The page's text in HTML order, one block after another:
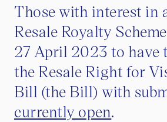
Those with interest in
Resale Royalty
27 April 2023 to have
the Resale Right for
Bill (the Bill) with
currently open.